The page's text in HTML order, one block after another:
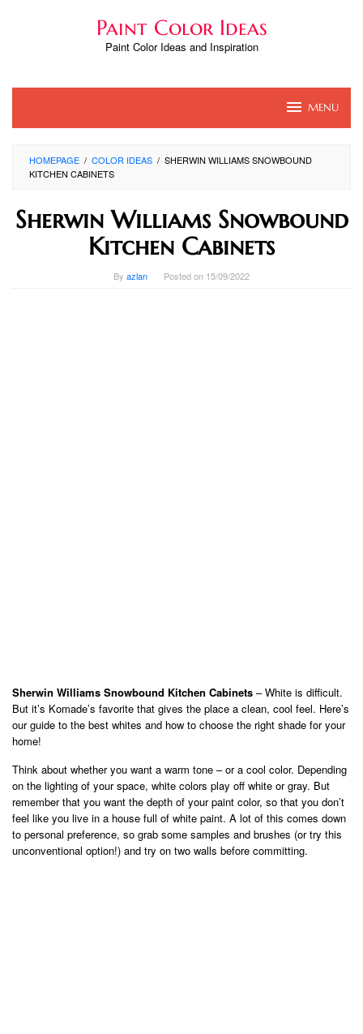
Paint Color Ideas
Paint Color Ideas and Inspiration
MENU
HOMEPAGE / COLOR IDEAS / SHERWIN WILLIAMS SNOWBOUND
KITCHEN CABINETS
Sherwin Williams Snowbound
Kitchen Cabinets
By azlan Posted on 15/09/2022
Sherwin Williams Snowbound Kitchen Cabinets – White is difficult.
But it’s Komade’s favorite that gives the place a clean, cool feel. Here’s
our guide to the best whites and how to choose the right shade for your
home!
Think about whether you want a warm tone – or a cool color. Depending
on the lighting of your space, white colors play off white or gray. But
remember that you want the depth of your paint color, so that you don’t
feel like you live in a house full of white paint. A lot of this comes down
to personal preference, so grab some samples and brushes (or try this
unconventional option!) and try on two walls before committing.